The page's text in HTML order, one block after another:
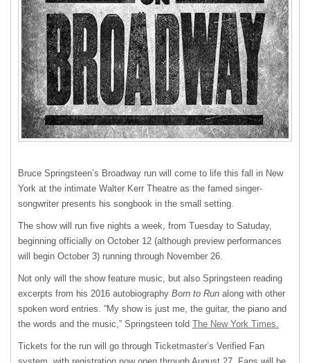
Bruce Springsteen’s Broadway run will come to life this fall in New
York at the intimate Walter Kerr Theatre as the famed singer-
songwriter presents his songbook in the small setting.
The show will run five nights a week, from Tuesday to Satuday,
beginning officially on October 12 (although preview performances
will begin October 3) running through November 26.
Not only will the show feature music, but also Springsteen reading
excerpts from his 2016 autobiography Born to Run along with other
spoken word entries. “My show is just me, the guitar, the piano and
the words and the music,” Springsteen told The New York Times.
Tickets for the run will go through Ticketmaster’s Verified Fan